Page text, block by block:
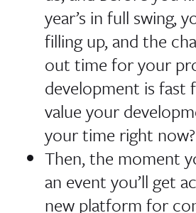
year’s in full swing,
filling up, and the
out time for your
development is fast
value your
your time right now?
Then, the moment
an event you’ll get
new platform for